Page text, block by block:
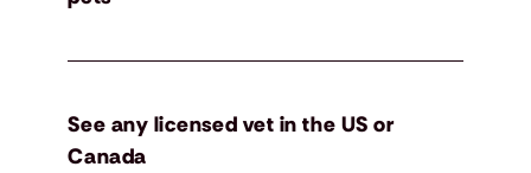
See any licensed vet in the US or
Canada